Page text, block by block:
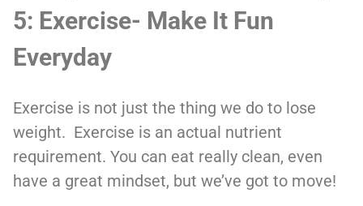
5: Exercise- Make It Fun
Everyday
Exercise is not just the thing we do to lose
weight. Exercise is an actual nutrient
requirement. You can eat really clean, even
have a great mindset, but we’ve got to move!